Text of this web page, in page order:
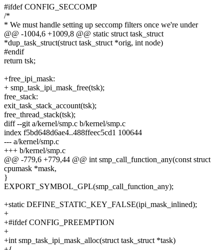
#ifdef CONFIG_SECCOMP
/*
* We must handle setting up seccomp filters once we're under
@@ -1004,6 +1009,8 @@ static struct task_struct
*dup_task_struct(struct task_struct *orig, int node)
#endif
return tsk;
+free_ipi_mask:
+ smp_task_ipi_mask_free(tsk);
free_stack:
exit_task_stack_account(tsk);
free_thread_stack(tsk);
diff --git a/kernel/smp.c b/kernel/smp.c
index f5bd648d6ae4..488ffeec5cd1 100644
--- a/kernel/smp.c
+++ b/kernel/smp.c
@@ -779,6 +779,44 @@ int smp_call_function_any(const struct
cpumask *mask,
}
EXPORT_SYMBOL_GPL(smp_call_function_any);
+static DEFINE_STATIC_KEY_FALSE(ipi_mask_inlined);
+
+#ifdef CONFIG_PREEMPTION
+
+int smp_task_ipi_mask_alloc(struct task_struct *task)